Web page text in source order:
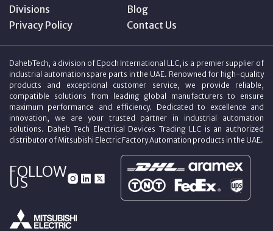
Divisions
Blog
Privacy Policy
Contact Us
DahebTech, a division of Epoch International LLC, is a premier supplier of
industrial automation spare parts in the UAE. Renowned for high-quality
products and exceptional customer service, we provide reliable,
compatible solutions from leading global manufacturers to ensure
maximum performance and efficiency. Dedicated to excellence and
innovation, we are your trusted partner in industrial automation
solutions. Daheb Tech Electrical Devices Trading LLC is an authorized
distributor of Mitsubishi Electric Factory Automation products in the UAE.
FOLLOW
US